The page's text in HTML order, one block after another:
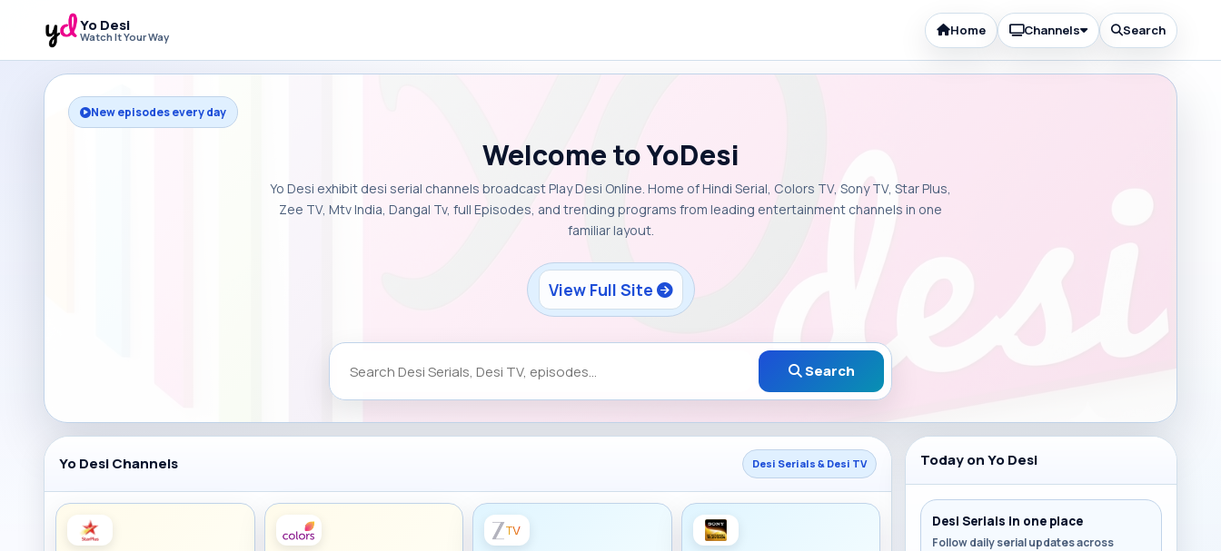
Yo Desi
Watch It Your Way Home Channels Search
New episodes every day
Welcome to YoDesi
Yo Desi exhibit desi serial channels broadcast Play Desi Online. Home of Hindi Serial, Colors TV, Sony TV, Star Plus,
Zee TV, Mtv India, Dangal Tv, full Episodes, and trending programs from leading entertainment channels in one
familiar layout.
View Full Site
Search
Yo Desi Channels Desi Serials & Desi TV Today on Yo Desi
Desi Serials in one place
Follow daily serial updates across